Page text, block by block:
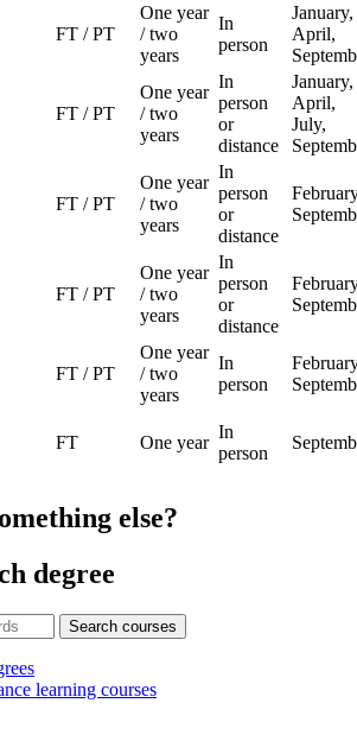
FT / PT
One year
/ two
years
In
person
January,
April,
FT / PT
One year
/ two
years
In
person
or
distance
January,
April,
July,
FT / PT
One year
/ two
years
In
person
or
distance
FT / PT
One year
/ two
years
In
person
or
distance
FT / PT
One year
/ two
years
In
person
FT One year
In
person
else?
degree
Search courses
learning courses